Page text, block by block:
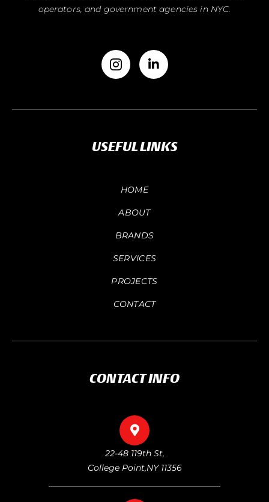
operators, and government agencies in NYC.
USEFUL LINKS
HOME
ABOUT
BRANDS
SERVICES
PROJECTS
CONTACT
CONTACT INFO
22-48 119th St,
College Point,NY 11356